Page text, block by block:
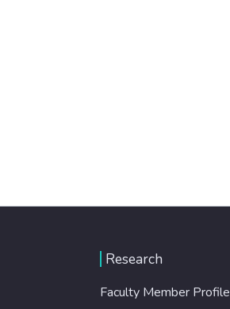
Research
Faculty Member Profile